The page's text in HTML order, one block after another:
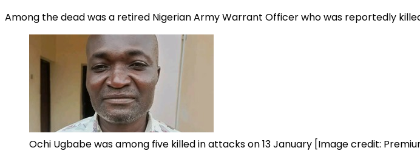
Among the dead was a retired Nigerian Army Warrant Officer who was reportedly
Ochi Ugbabe was among five killed in attacks on 13 January [Image credit: